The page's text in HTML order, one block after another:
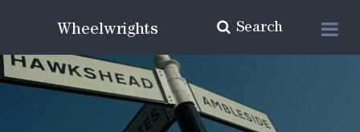
Search
Wheelwrights